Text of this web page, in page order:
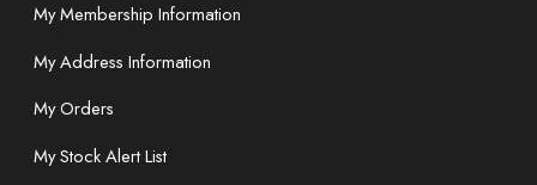
My Membership Information
My Address Information
My Orders
My Stock Alert List